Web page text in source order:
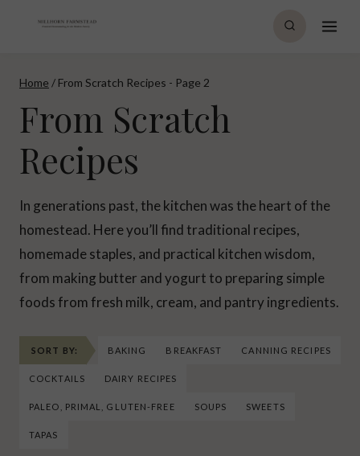
Home / From Scratch Recipes - Page 2
From Scratch
Recipes
In generations past, the kitchen was the heart of the
homestead. Here you’ll find traditional recipes,
homemade staples, and practical kitchen wisdom,
from making butter and yogurt to preparing simple
foods from fresh milk, cream, and pantry ingredients.
SORT BY: BAKING BREAKFAST CANNING RECIPES
COCKTAILS DAIRY RECIPES
PALEO, PRIMAL, GLUTEN-FREE SOUPS SWEETS
TAPAS